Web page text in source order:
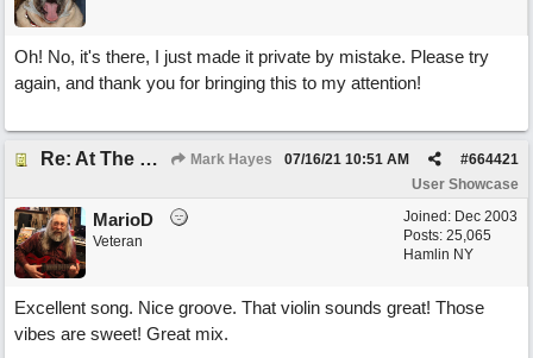
Oh! No, it's there, I just made it private by mistake. Please try
again, and thank you for bringing this to my attention!
Re: At The Party Mark Hayes #664421
07/16/21 10:51 AM
User Showcase
Joined: Dec 2003
Posts: 25,065
Hamlin NY
MarioD
Veteran
Excellent song. Nice groove. That violin sounds great! Those
vibes are sweet! Great mix.